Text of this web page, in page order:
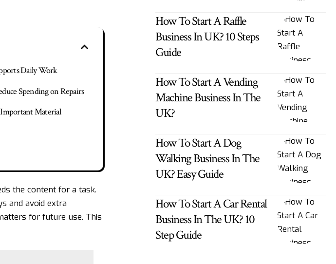
Daily Work
Spending on Repairs
Material
the content for a task.
and avoid extra
for future use. This
How To Start A Raffle
Business In UK? 10 Steps
Guide
How To Start A Vending
Machine Business In The
UK?
How To Start A Dog
Walking Business In The
UK? Easy Guide
How To Start A Car Rental
Business In The UK? 10
Step Guide